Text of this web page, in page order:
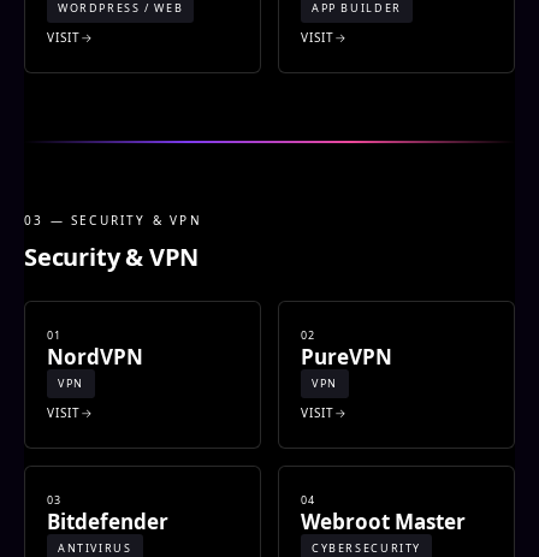
WORDPRESS / WEB
VISIT
APP BUILDER
VISIT
03 — SECURITY & VPN
Security & VPN
01
NordVPN
VPN
VISIT
02
PureVPN
VPN
VISIT
03
Bitdefender
ANTIVIRUS
04
Webroot Master
CYBERSECURITY